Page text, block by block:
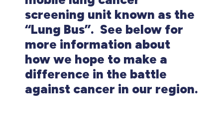
screening unit known as the
“Lung Bus”. See below for
more information about
how we hope to make a
difference in the battle
against cancer in our region.